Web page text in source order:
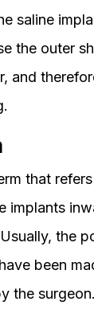
saline
the outer
and
that
implants
the
been
the